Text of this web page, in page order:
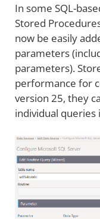
In some SQL-
Stored
now be easily
parameters
parameters).
performance for
version 25, they
individual queries